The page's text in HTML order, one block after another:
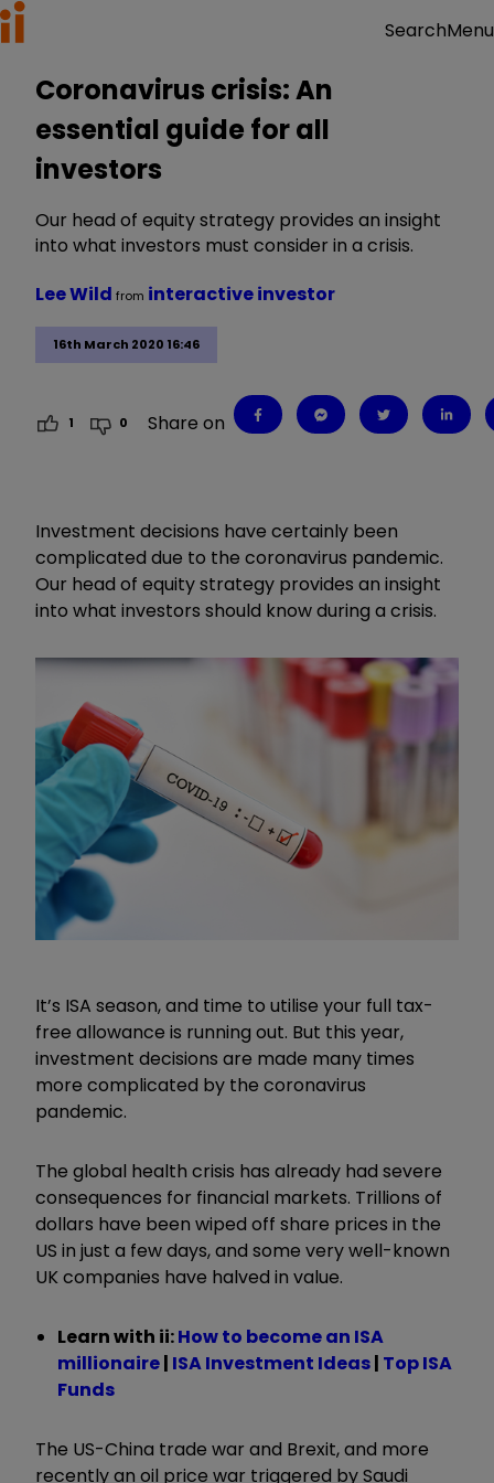
SearchMenu
Coronavirus crisis: An
essential guide for all
investors
Our head of equity strategy provides an insight
into what investors must consider in a crisis.
16th March 2020 16:46
Lee Wild from interactive investor
1 0 Share on
Investment decisions have certainly been
complicated due to the coronavirus pandemic.
Our head of equity strategy provides an insight
into what investors should know during a crisis.
It’s ISA season, and time to utilise your full tax-
free allowance is running out. But this year,
investment decisions are made many times
more complicated by the coronavirus
pandemic.
The global health crisis has already had severe
consequences for financial markets. Trillions of
dollars have been wiped off share prices in the
US in just a few days, and some very well-known
UK companies have halved in value.
Learn with ii:How to become an ISA
millionaire| ISA Investment Ideas| Top ISA
Funds
The US-China trade war and Brexit, and more
recently an oil price war triggered by Saudi